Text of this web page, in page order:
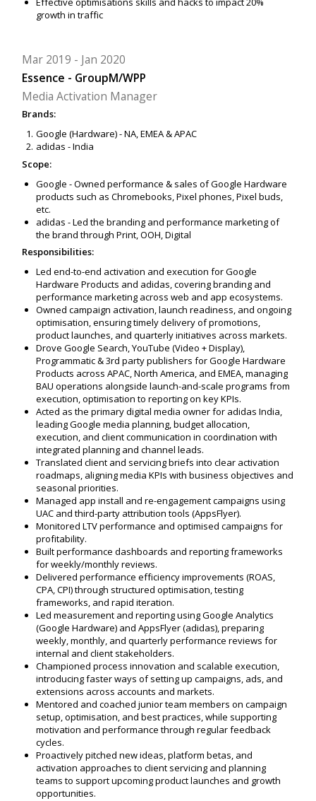
growth in traffic
Essence - GroupM/WPP
Mar 2019 Jan 2020
Media Activation Manager
Brands:
Google (Hardware) - NA, EMEA & APAC
adidas - India
Scope:
Google - Owned performance & sales of Google Hardware
products such as Chromebooks, Pixel phones, Pixel buds,
etc.
adidas - Led the branding and performance marketing of
the brand through Print, OOH, Digital
Responsibilities:
Led end-to-end activation and execution for Google
Hardware Products and adidas, covering branding and
performance marketing across web and app ecosystems.
Owned campaign activation, launch readiness, and ongoing
optimisation, ensuring timely delivery of promotions,
product launches, and quarterly initiatives across markets.
Drove Google Search, YouTube (Video + Display),
Programmatic & 3rd party publishers for Google Hardware
Products across APAC, North America, and EMEA, managing
BAU operations alongside launch-and-scale programs from
execution, optimisation to reporting on key KPIs.
Acted as the primary digital media owner for adidas India,
leading Google media planning, budget allocation,
execution, and client communication in coordination with
integrated planning and channel leads.
Translated client and servicing briefs into clear activation
roadmaps, aligning media KPIs with business objectives and
seasonal priorities.
Managed app install and re-engagement campaigns using
UAC and third-party attribution tools (AppsFlyer).
Monitored LTV performance and optimised campaigns for
profitability.
Built performance dashboards and reporting frameworks
for weekly/monthly reviews.
Delivered performance efficiency improvements (ROAS,
CPA, CPI) through structured optimisation, testing
frameworks, and rapid iteration.
Led measurement and reporting using Google Analytics
(Google Hardware) and AppsFlyer (adidas), preparing
weekly, monthly, and quarterly performance reviews for
internal and client stakeholders.
Championed process innovation and scalable execution,
introducing faster ways of setting up campaigns, ads, and
extensions across accounts and markets.
Mentored and coached junior team members on campaign
setup, optimisation, and best practices, while supporting
motivation and performance through regular feedback
cycles.
Proactively pitched new ideas, platform betas, and
activation approaches to client servicing and planning
teams to support upcoming product launches and growth
opportunities.